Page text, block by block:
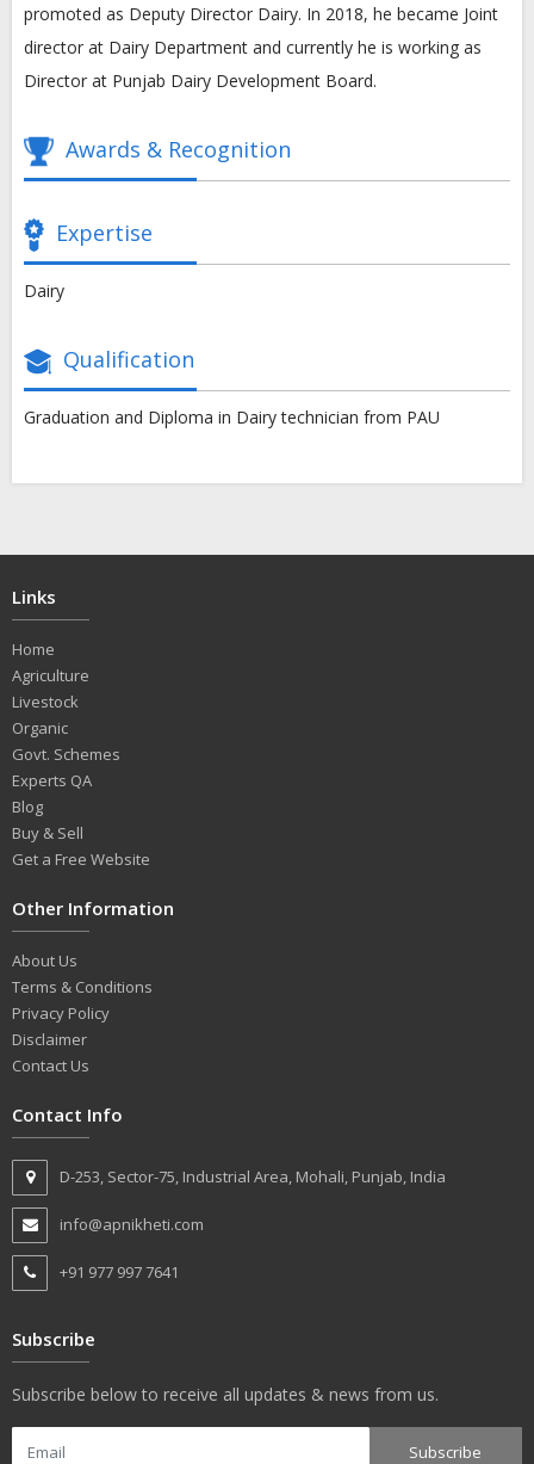
promoted as Deputy Director Dairy. In 2018, he became Joint
director at Dairy Department and currently he is working as
Director at Punjab Dairy Development Board.
Awards & Recognition
Expertise
Dairy
Qualification
Graduation and Diploma in Dairy technician from PAU
Links
Home
Agriculture
Livestock
Organic
Govt. Schemes
Experts QA
Blog
Buy & Sell
Get a Free Website
Other Information
About Us
Terms & Conditions
Privacy Policy
Disclaimer
Contact Us
Contact Info
D-253, Sector-75, Industrial Area, Mohali, Punjab, India
info@apnikheti.com
+91 977 997 7641
Subscribe
Subscribe below to receive all updates & news from us.